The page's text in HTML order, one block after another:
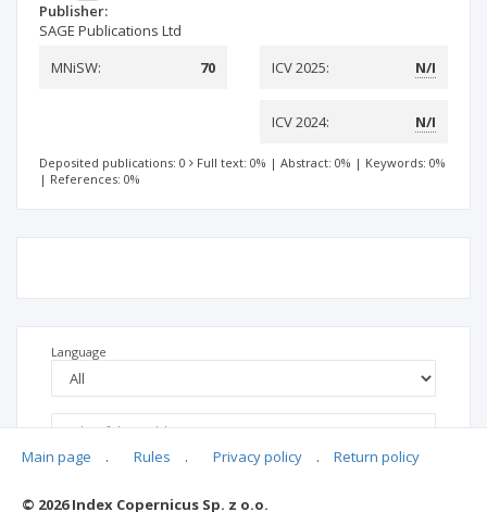
Publisher:
SAGE Publications Ltd
MNiSW:
70 ICV 2025: N/I
ICV 2024: N/I
Deposited publications: 0 Full text: 0% | Abstract: 0% | Keywords: 0%
| References: 0%
Language
Main page . Rules . Privacy policy . Return policy
© 2026 Index Copernicus Sp. z o.o.